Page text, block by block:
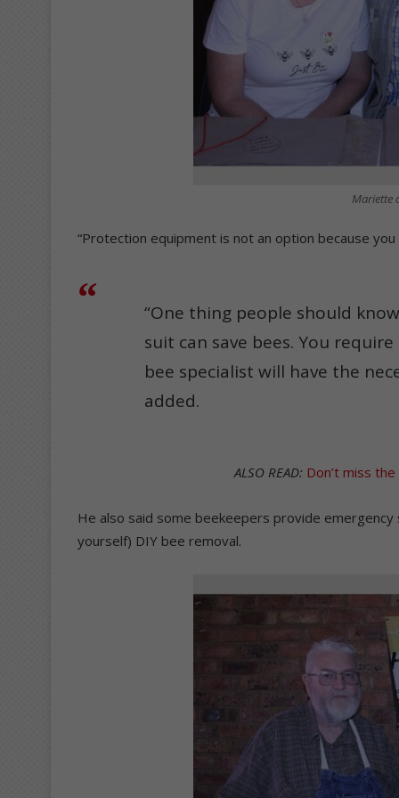
Mariette
“Protection equipment is not an option because
“One thing people should
suit can save bees. You
bee specialist will have the
added.
ALSO READ: Don’t miss
He also said some beekeepers provide
yourself) DIY bee removal.